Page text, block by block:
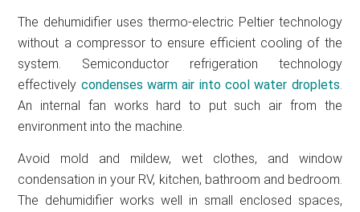
The dehumidifier uses thermo-electric Peltier technology
without a compressor to ensure efficient cooling of the
system. Semiconductor refrigeration technology
effectively condenses warm air into cool water droplets.
An internal fan works hard to put such air from the
environment into the machine.
Avoid mold and mildew, wet clothes, and window
condensation in your RV, kitchen, bathroom and bedroom.
The dehumidifier works well in small enclosed spaces,